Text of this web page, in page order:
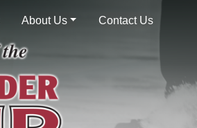
About Us Contact Us